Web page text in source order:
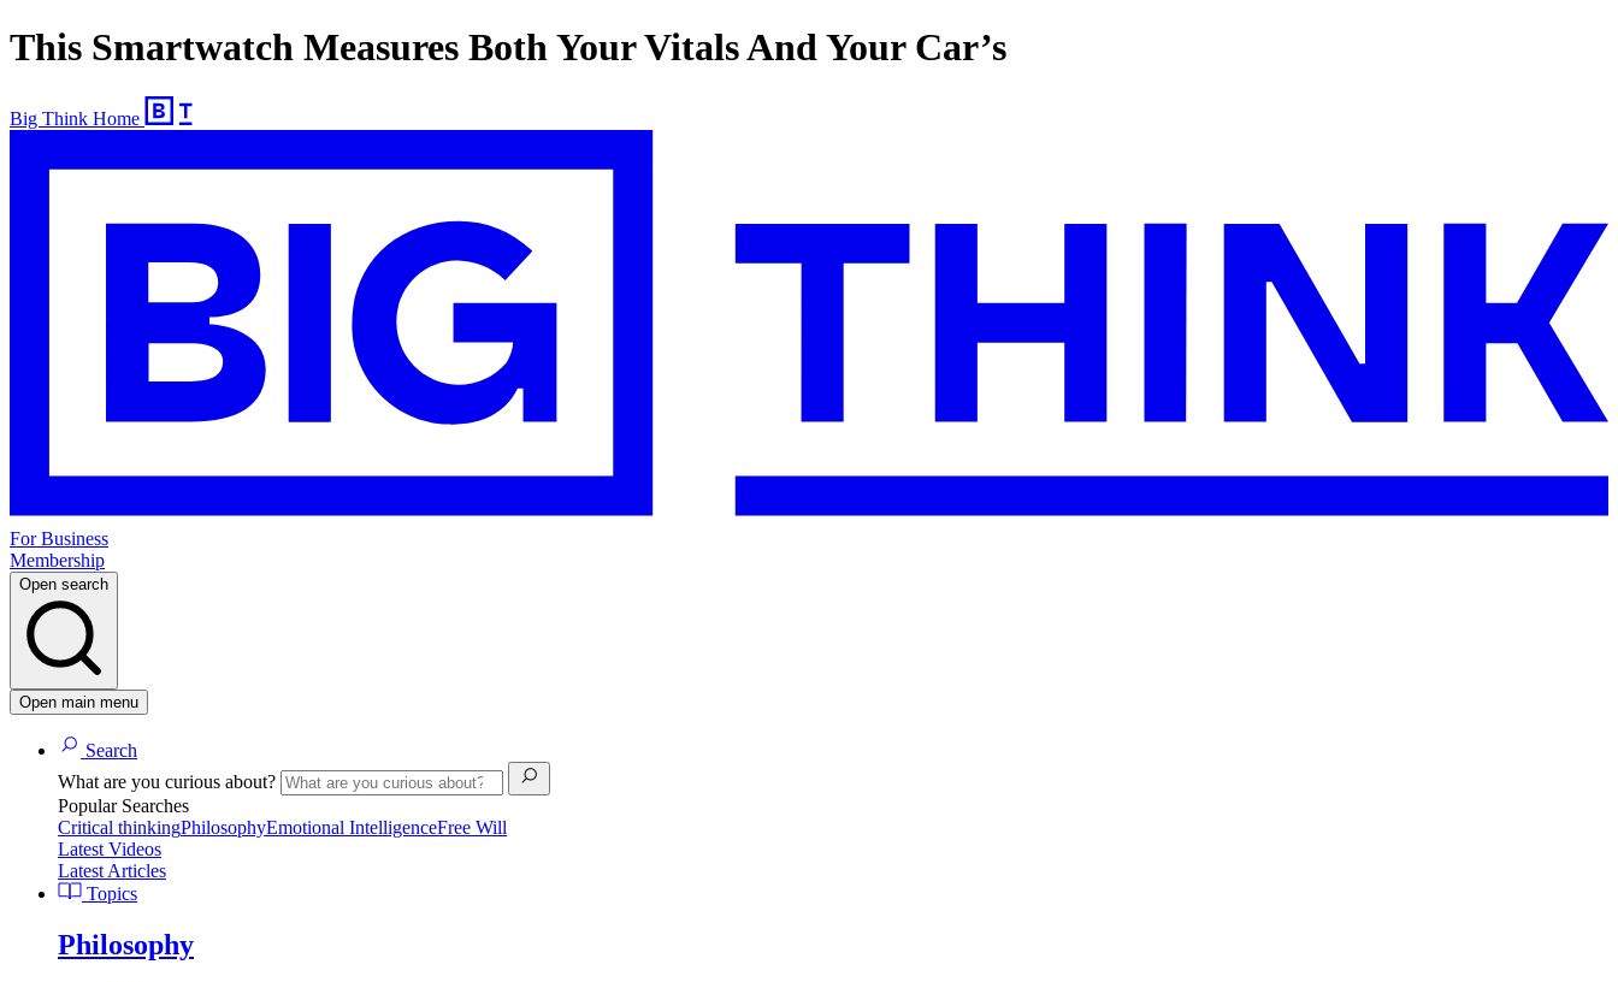
This Smartwatch Measures Both Your Vitals And Your Car’s
Big Think Home
For Business
Membership
Open search
Open main menu
Search
What are you curious about?
Popular Searches
Critical thinkingPhilosophyEmotional IntelligenceFree Will
Latest Videos
Latest Articles
Topics
Philosophy